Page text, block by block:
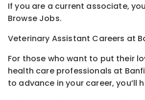
If you are a current associate,
Browse Jobs.
Veterinary Assistant Careers at
For those who want to put their
health care professionals at
to advance in your career,